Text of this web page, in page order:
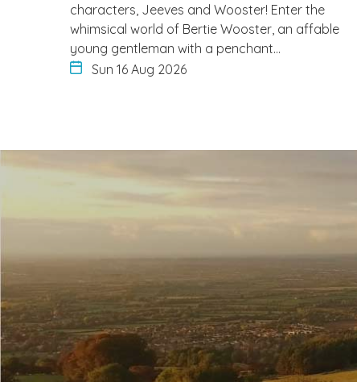
characters, Jeeves and Wooster! Enter the
whimsical world of Bertie Wooster, an affable
young gentleman with a penchant…
Sun 16 Aug 2026